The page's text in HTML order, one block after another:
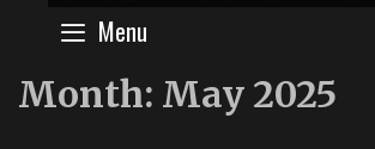
Menu
Month: May 2025